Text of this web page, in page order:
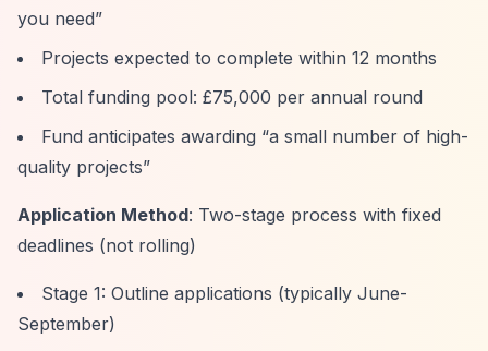
you need”
Projects expected to complete within 12 months
Total funding pool: £75,000 per annual round
Fund anticipates awarding “a small number of high-
quality projects”
Application Method: Two-stage process with fixed
deadlines (not rolling)
Stage 1: Outline applications (typically June-
September)